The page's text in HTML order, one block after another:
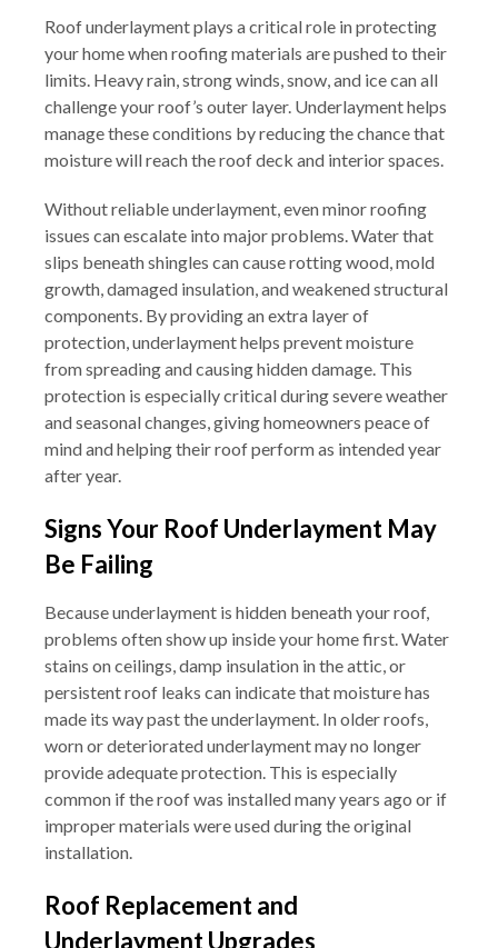
Roof underlayment plays a critical role in protecting
your home when roofing materials are pushed to their
limits. Heavy rain, strong winds, snow, and ice can all
challenge your roof’s outer layer. Underlayment helps
manage these conditions by reducing the chance that
moisture will reach the roof deck and interior spaces.
Without reliable underlayment, even minor roofing
issues can escalate into major problems. Water that
slips beneath shingles can cause rotting wood, mold
growth, damaged insulation, and weakened structural
components. By providing an extra layer of
protection, underlayment helps prevent moisture
from spreading and causing hidden damage. This
protection is especially critical during severe weather
and seasonal changes, giving homeowners peace of
mind and helping their roof perform as intended year
after year.
Signs Your Roof Underlayment May
Be Failing
Because underlayment is hidden beneath your roof,
problems often show up inside your home first. Water
stains on ceilings, damp insulation in the attic, or
persistent roof leaks can indicate that moisture has
made its way past the underlayment. In older roofs,
worn or deteriorated underlayment may no longer
provide adequate protection. This is especially
common if the roof was installed many years ago or if
improper materials were used during the original
installation.
Roof Replacement and
Underlayment Upgrades